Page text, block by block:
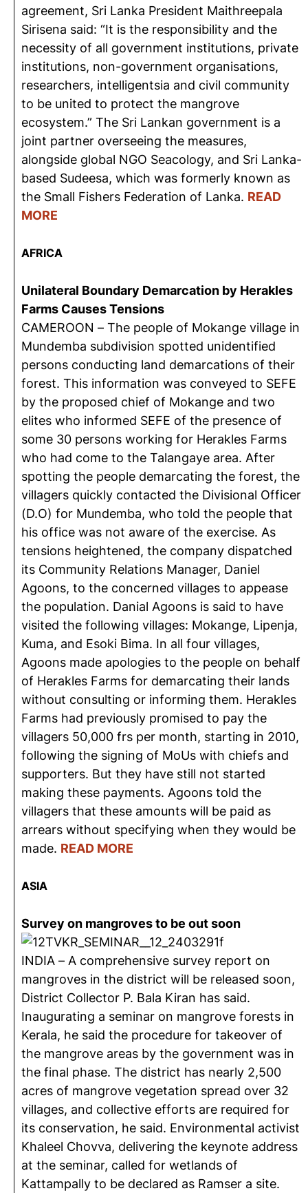
agreement, Sri Lanka President Maithreepala
Sirisena said: “It is the responsibility and the
necessity of all government institutions, private
institutions, non-government organisations,
researchers, intelligentsia and civil community
to be united to protect the mangrove
ecosystem.” The Sri Lankan government is a
joint partner overseeing the measures,
alongside global NGO Seacology, and Sri Lanka-
based Sudeesa, which was formerly known as
the Small Fishers Federation of Lanka. READ
MORE
AFRICA
Unilateral Boundary Demarcation by Herakles
Farms Causes Tensions
CAMEROON – The people of Mokange village in
Mundemba subdivision spotted unidentified
persons conducting land demarcations of their
forest. This information was conveyed to SEFE
by the proposed chief of Mokange and two
elites who informed SEFE of the presence of
some 30 persons working for Herakles Farms
who had come to the Talangaye area. After
spotting the people demarcating the forest, the
villagers quickly contacted the Divisional Officer
(D.O) for Mundemba, who told the people that
his office was not aware of the exercise. As
tensions heightened, the company dispatched
its Community Relations Manager, Daniel
Agoons, to the concerned villages to appease
the population. Danial Agoons is said to have
visited the following villages: Mokange, Lipenja,
Kuma, and Esoki Bima. In all four villages,
Agoons made apologies to the people on behalf
of Herakles Farms for demarcating their lands
without consulting or informing them. Herakles
Farms had previously promised to pay the
villagers 50,000 frs per month, starting in 2010,
following the signing of MoUs with chiefs and
supporters. But they have still not started
making these payments. Agoons told the
villagers that these amounts will be paid as
arrears without specifying when they would be
made. READ MORE
ASIA
Survey on mangroves to be out soon
INDIA – A comprehensive survey report on
mangroves in the district will be released soon,
District Collector P. Bala Kiran has said.
Inaugurating a seminar on mangrove forests in
Kerala, he said the procedure for takeover of
the mangrove areas by the government was in
the final phase. The district has nearly 2,500
acres of mangrove vegetation spread over 32
villages, and collective efforts are required for
its conservation, he said. Environmental activist
Khaleel Chovva, delivering the keynote address
at the seminar, called for wetlands of
Kattampally to be declared as Ramser a site.